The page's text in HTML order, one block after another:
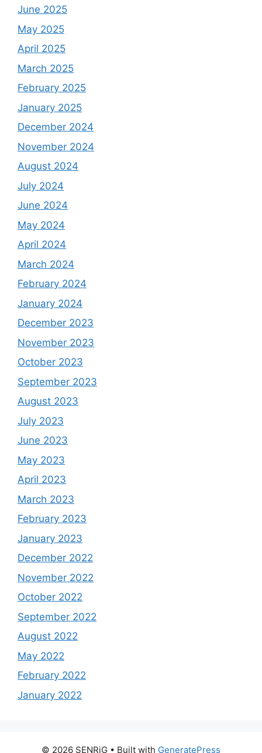
June 2025
May 2025
April 2025
March 2025
February 2025
January 2025
December 2024
November 2024
August 2024
July 2024
June 2024
May 2024
April 2024
March 2024
February 2024
January 2024
December 2023
November 2023
October 2023
September 2023
August 2023
July 2023
June 2023
May 2023
April 2023
March 2023
February 2023
January 2023
December 2022
November 2022
October 2022
September 2022
August 2022
May 2022
February 2022
January 2022
© 2026 SENRiG • Built with GeneratePress